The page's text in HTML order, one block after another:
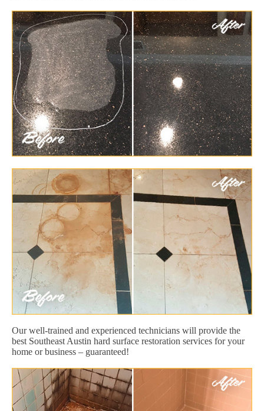
Our well-trained and experienced technicians will provide the
best Southeast Austin hard surface restoration services for your
home or business – guaranteed!